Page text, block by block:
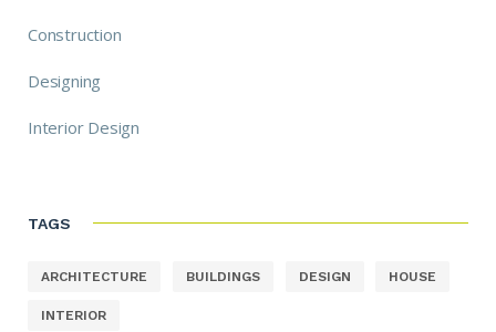
Construction
Designing
Interior Design
TAGS
ARCHITECTURE BUILDINGS DESIGN HOUSE
INTERIOR